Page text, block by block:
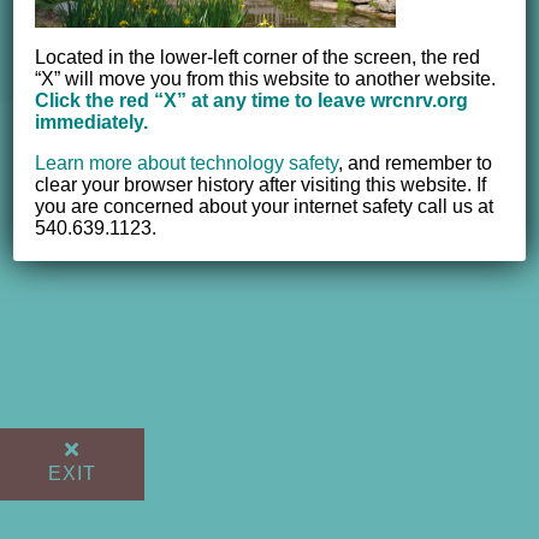
EXIT
Valley, Inc. | All Rights Reserved |Website powered by
NEWMEDIA.COM
Located in the lower-left corner of the screen, the red
“X” will move you from this website to another website.
Click the red “X” at any time to leave wrcnrv.org
immediately.
Learn more about technology safety,and remember to
clear your browser history after visiting this website. If
you are concerned about your internet safety call us at
540.639.1123.